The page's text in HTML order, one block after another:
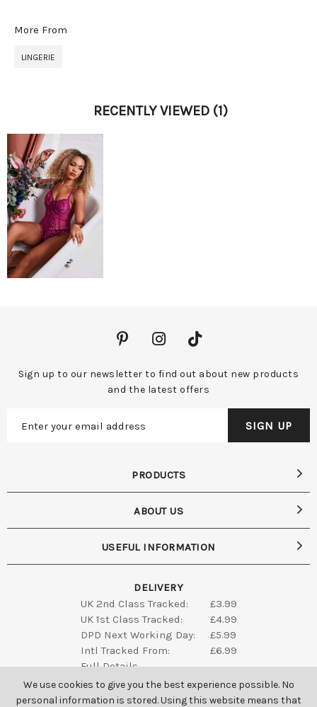
We use cookies to give you the best experience possible. No
personal information is stored. Using this website means that
More From
LINGERIE
RECENTLY VIEWED (1)
Sign up to our newsletter to find out about new products
and the latest offers
DELIVERY
UK 2nd Class Tracked:
£3.99
UK 1st Class Tracked:
£4.99
DPD Next Working Day:
£5.99
Intl Tracked From:
£6.99
Full Details
PRODUCTS
ABOUT US
USEFUL INFORMATION